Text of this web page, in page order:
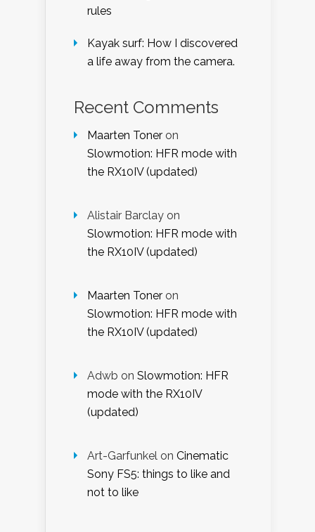
rules
Kayak surf: How I discovered
a life away from the camera.
Recent Comments
Maarten Toner on
Slowmotion: HFR mode with
the RX10IV (updated)
Alistair Barclay on
Slowmotion: HFR mode with
the RX10IV (updated)
Maarten Toner on
Slowmotion: HFR mode with
the RX10IV (updated)
Adwb on Slowmotion: HFR
mode with the RX10IV
(updated)
Art-Garfunkel on Cinematic
Sony FS5: things to like and
not to like